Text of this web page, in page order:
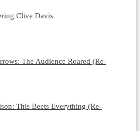
Clive Davis
The Audience Roared (Re-
This Beets Everything (Re-